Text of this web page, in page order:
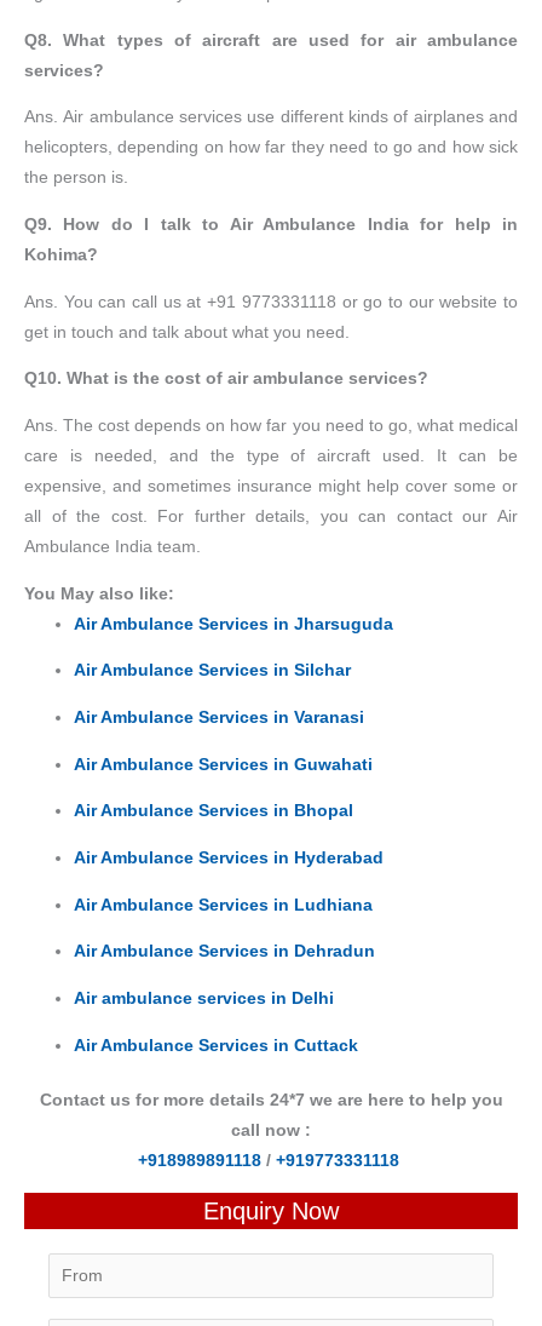
Q8. What types of aircraft are used for air ambulance
services?
Ans. Air ambulance services use different kinds of airplanes and
helicopters, depending on how far they need to go and how sick
the person is.
Q9. How do I talk to Air Ambulance India for help in
Kohima?
Ans. You can call us at +91 9773331118 or go to our website to
get in touch and talk about what you need.
Q10. What is the cost of air ambulance services?
Ans. The cost depends on how far you need to go, what medical
care is needed, and the type of aircraft used. It can be
expensive, and sometimes insurance might help cover some or
all of the cost. For further details, you can contact our Air
Ambulance India team.
You May also like:
Air Ambulance Services in Jharsuguda
Air Ambulance Services in Silchar
Air Ambulance Services in Varanasi
Air Ambulance Services in Guwahati
Air Ambulance Services in Bhopal
Air Ambulance Services in Hyderabad
Air Ambulance Services in Ludhiana
Air Ambulance Services in Dehradun
Air ambulance services in Delhi
Air Ambulance Services in Cuttack
Contact us for more details 24*7 we are here to help you
call now :
+918989891118 / +919773331118
Enquiry Now